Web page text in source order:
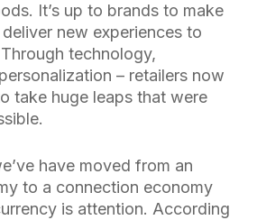
It’s up to brands to make
new experiences to
technology,
– retailers now
take huge leaps that were
have moved from an
to a connection economy
is attention. According